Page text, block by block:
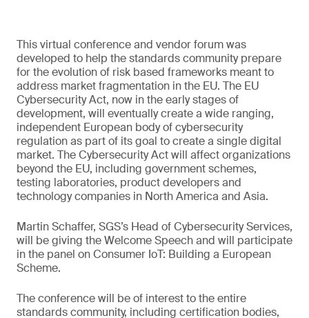
This virtual conference and vendor forum was
developed to help the standards community prepare
for the evolution of risk based frameworks meant to
address market fragmentation in the EU. The EU
Cybersecurity Act, now in the early stages of
development, will eventually create a wide ranging,
independent European body of cybersecurity
regulation as part of its goal to create a single digital
market. The Cybersecurity Act will affect organizations
beyond the EU, including government schemes,
testing laboratories, product developers and
technology companies in North America and Asia.
Martin Schaffer, SGS’s Head of Cybersecurity Services,
will be giving the Welcome Speech and will participate
in the panel on Consumer IoT: Building a European
Scheme.
The conference will be of interest to the entire
standards community, including certification bodies,